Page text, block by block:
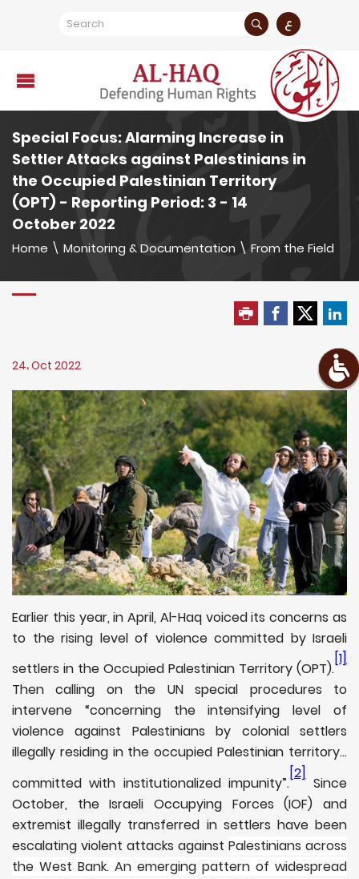
ع
Special Focus: Alarming Increase in
Settler Attacks against Palestinians in
the Occupied Palestinian Territory
(OPT) - Reporting Period: 3 - 14
October 2022
Home \ Monitoring & Documentation \ From the Field
24، Oct 2022
Earlier this year, in April, Al-Haq voiced its concerns as
to the rising level of violence committed by Israeli
settlers in the Occupied Palestinian Territory (OPT).
[1]
Then calling on the UN special procedures to
intervene “concerning the intensifying level of
violence against Palestinians by colonial settlers
illegally residing in the occupied Palestinian territory…
committed with institutionalized impunity”.
[2]
Since
October, the Israeli Occupying Forces (IOF) and
extremist illegally transferred in settlers have been
escalating violent attacks against Palestinians across
the West Bank. An emerging pattern of widespread